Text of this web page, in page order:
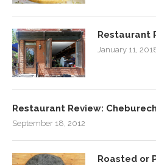
Restaurant
January 11,
Restaurant Review:
September 18, 2012
Roasted or